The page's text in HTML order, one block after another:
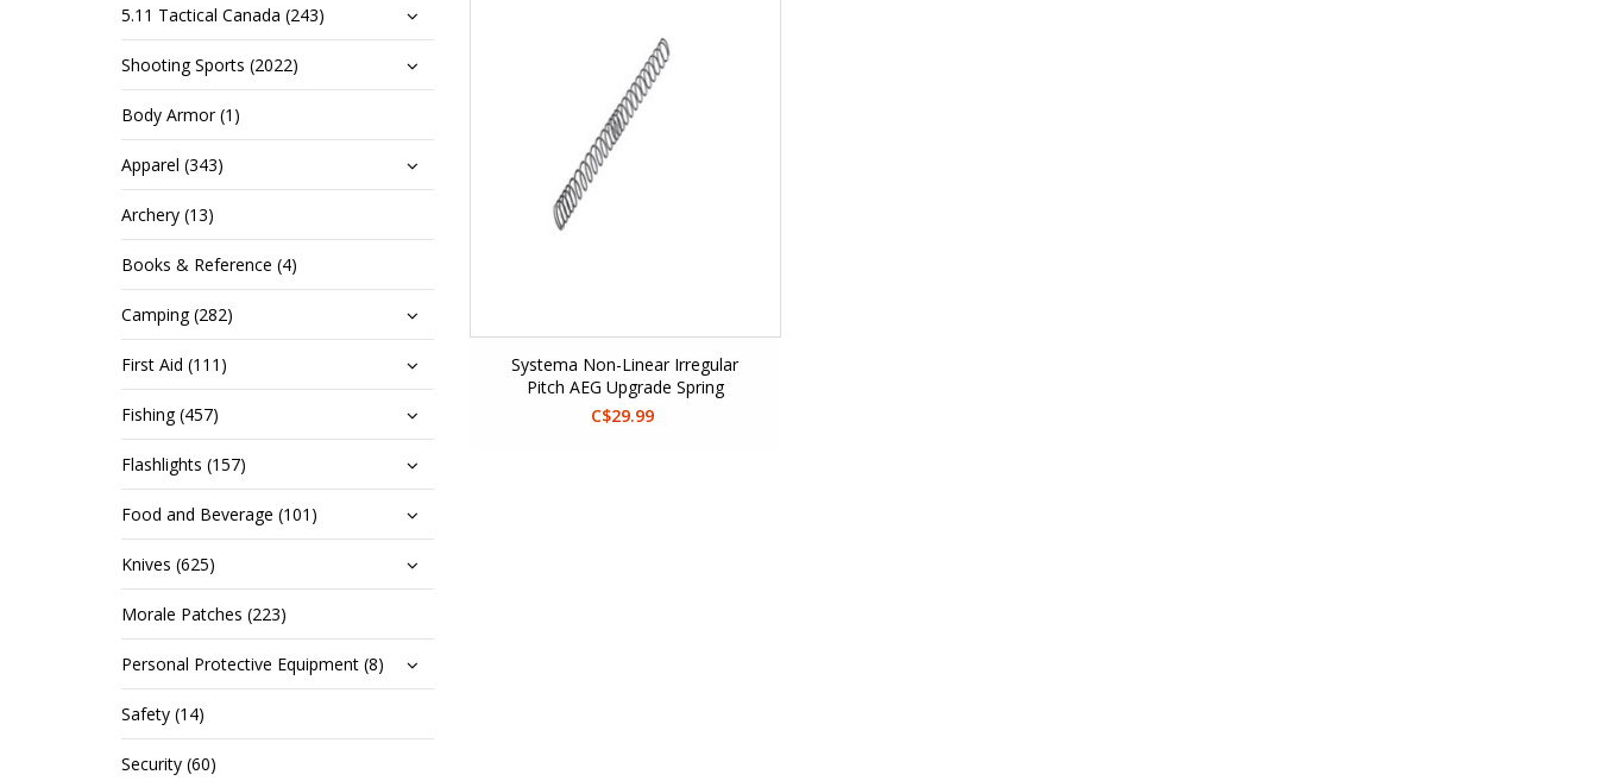
5.11 Tactical Canada (243)
Shooting Sports (2022)
Body Armor (1)
Apparel (343)
Archery (13)
Books & Reference (4)
Camping (282)
First Aid (111)
Fishing (457)
Flashlights (157)
Food and Beverage (101)
Knives (625)
Morale Patches (223)
Personal Protective Equipment (8)
Safety (14)
Security (60)
Systema Non-Linear Irregular
Pitch AEG Upgrade Spring
C$29.99